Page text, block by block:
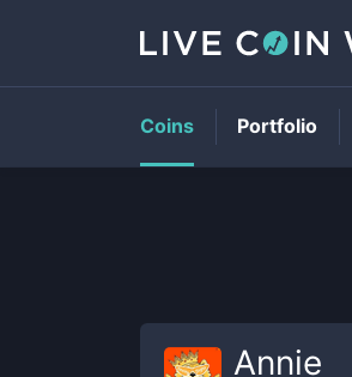
Annie
Coins Portfolio